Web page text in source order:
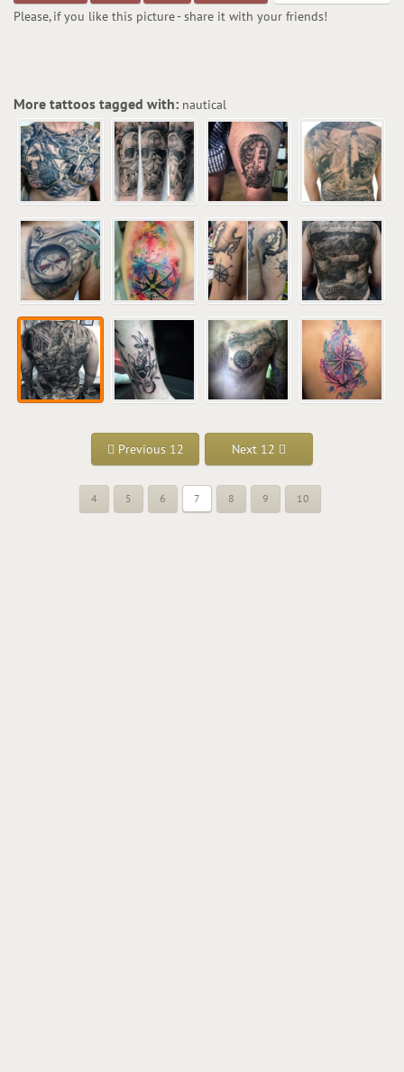
Please, if you like this picture - share it with your friends!
More tattoos tagged with: nautical
Previous 12 Next 12
4 5 6 7 8 9 10